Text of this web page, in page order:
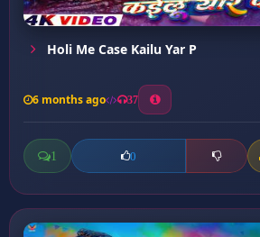
Holi Me Case Kailu Yar P
6 months ago 37
1 0